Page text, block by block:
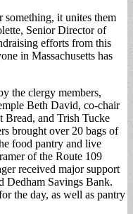
something, it unites them
Senior Director of
efforts from this
in Massachusetts has
the clergy members,
Beth David, co-chair
and Trish Tucke
brought over 20 bags of
food pantry and live
of the Route 109
received major support
Dedham Savings Bank.
the day, as well as pantry